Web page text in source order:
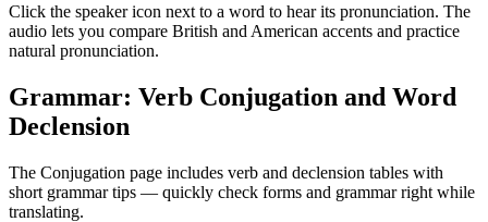
Click the speaker icon next to a word to hear its pronunciation. The
audio lets you compare British and American accents and practice
natural pronunciation.
Grammar: Verb Conjugation and Word
Declension
The Conjugation page includes verb and declension tables with
short grammar tips — quickly check forms and grammar right while
translating.